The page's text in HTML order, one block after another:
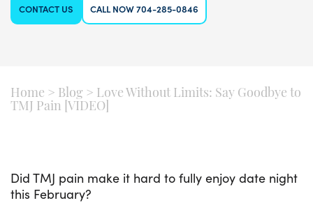
CONTACT US CALL NOW 704-285-0846
Home > Blog > Love Without Limits: Say Goodbye to
TMJ Pain [VIDEO]
Did TMJ pain make it hard to fully enjoy date night
this February?